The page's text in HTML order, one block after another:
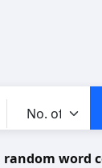
random word